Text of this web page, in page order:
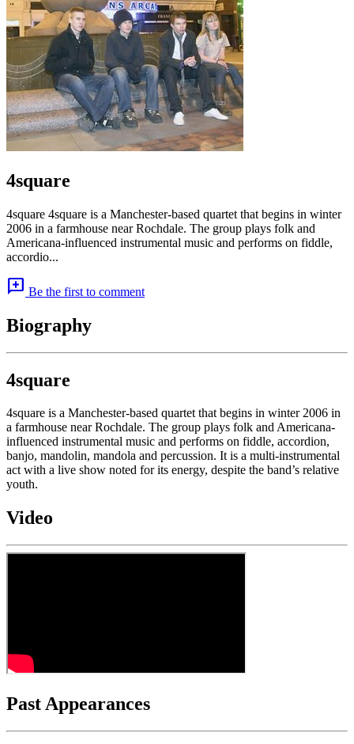
4square
4square 4square is a Manchester-based quartet that begins in winter
2006 in a farmhouse near Rochdale. The group plays folk and
Americana-influenced instrumental music and performs on fiddle,
accordio...
add_comment Be the first to comment
Biography
4square
4square is a Manchester-based quartet that begins in winter 2006 in
a farmhouse near Rochdale. The group plays folk and Americana-
influenced instrumental music and performs on fiddle, accordion,
banjo, mandolin, mandola and percussion. It is a multi-instrumental
act with a live show noted for its energy, despite the band’s relative
youth.
Video
Past Appearances